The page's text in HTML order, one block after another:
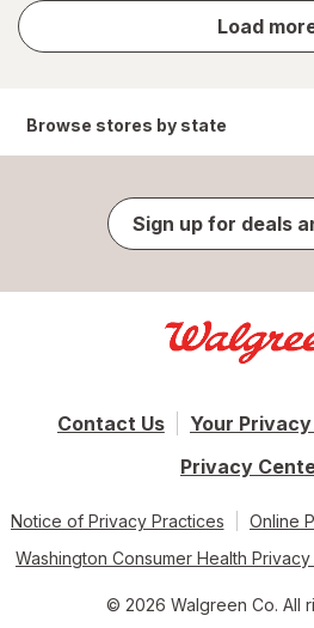
Load
store
results
Browse stores by state
Sign up for deals
Contact Us
Your
Privacy
Notice of Privacy Practices
Online
Washington Consumer Health
© 2026 Walgreen Co. All